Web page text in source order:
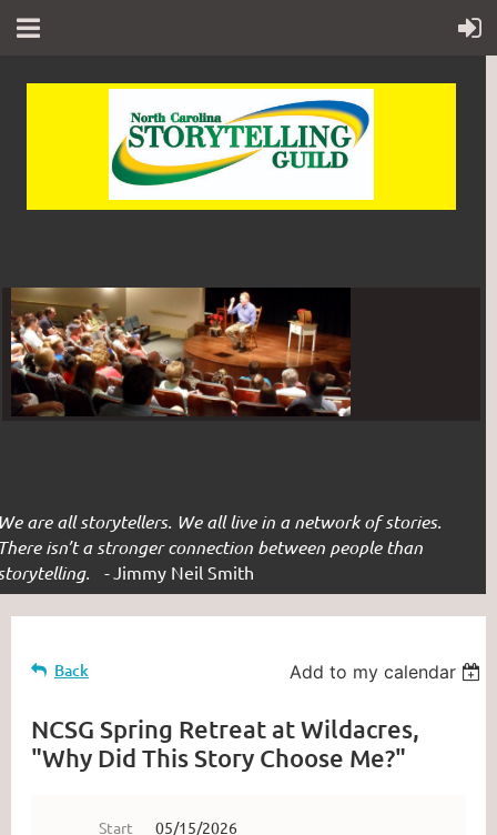
are all storytellers. We all live in a network of stories.
isn’t a stronger connection between people than
- Jimmy Neil Smith
Back Add to my calendar
NCSG Spring Retreat at Wildacres,
"Why Did This Story Choose Me?"
Start
05/15/2026